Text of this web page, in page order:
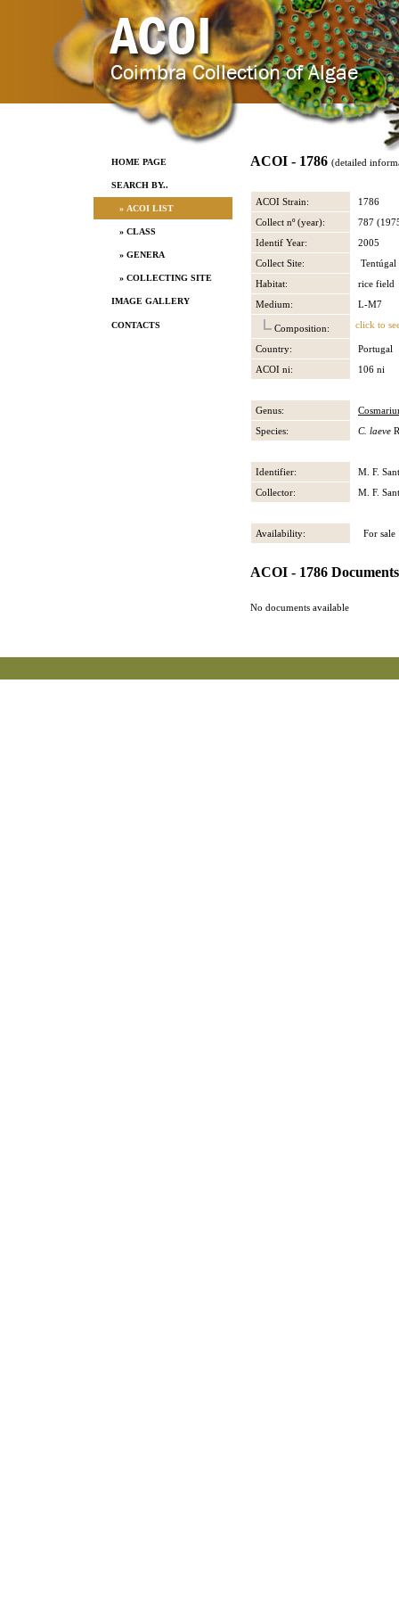
HOME PAGE
SEARCH BY..
» ACOI LIST
» CLASS
» GENERA
» COLLECTING SITE
IMAGE GALLERY
CONTACTS
ACOI - 1786 (detailed
ACOI Strain:
1786
Collect nº (year):
787
Identif Year:
2005
Collect Site:
Tentúgal
Habitat:
rice field
Medium:
L-M7
Composition: click to
Country:
Portugal
ACOI ni:
106 ni
Genus:
Species:
C. laeve
Identifier:
M. F.
Collector:
M. F.
Availability: For sale
ACOI - 1786 Documents
No documents available